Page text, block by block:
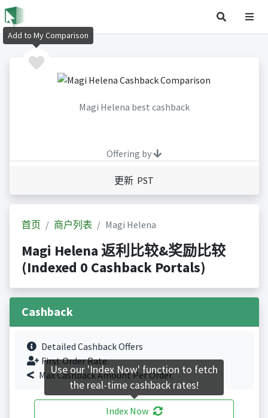
Magi Helena best cashback
Offering by
更新 PST
首页 商户列表 Magi Helena
Magi Helena 返利比较&奖励比较
(Indexed 0 Cashback Portals)
Cashback
Detailed Cashback Offers
First Order Rate.
Max Cashback Amount Per Order.
Index Now
Add to My Comparison
Use our 'Index Now' function to fetch
the real-time cashback rates!